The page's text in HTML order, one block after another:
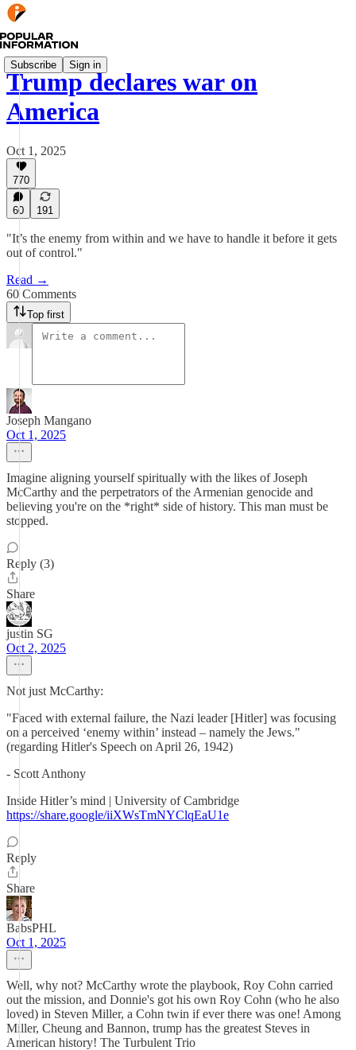
Subscribe Sign in
Trump declares war on
America
Oct 1, 2025
770
60 191
"It’s the enemy from within and we have to handle it before it gets
out of control."
Read →
60 Comments
Top first
Joseph Mangano
Oct 1, 2025
Imagine aligning yourself spiritually with the likes of Joseph
McCarthy and the perpetrators of the Armenian genocide and
believing you're on the *right* side of history. This man must be
stopped.
Reply (3)
Share
justin SG
Oct 2, 2025
Not just McCarthy:
"Faced with external failure, the Nazi leader [Hitler] was focusing
on a perceived ‘enemy within’ instead – namely the Jews."
(regarding Hitler's Speech on April 26, 1942)
- Scott Anthony
Inside Hitler’s mind | University of Cambridge
https://share.google/iiXWsTmNYClqEaU1e
Reply
Share
BabsPHL
Oct 1, 2025
Well, why not? McCarthy wrote the playbook, Roy Cohn carried
out the mission, and Donnie's got his own Roy Cohn (who he also
loved) in Steven Miller, a Cohn twin if ever there was one! Among
Miller, Cheung and Bannon, trump has the greatest Steves in
American history! The Turbulent Trio